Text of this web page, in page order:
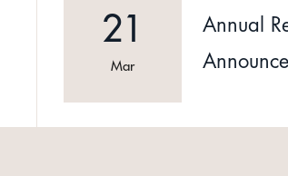
21
Mar
Annual